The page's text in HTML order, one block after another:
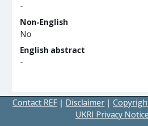
-
Non-English
No
English abstract
-
Contact REF | Disclaimer |
UKRI Privacy Notice